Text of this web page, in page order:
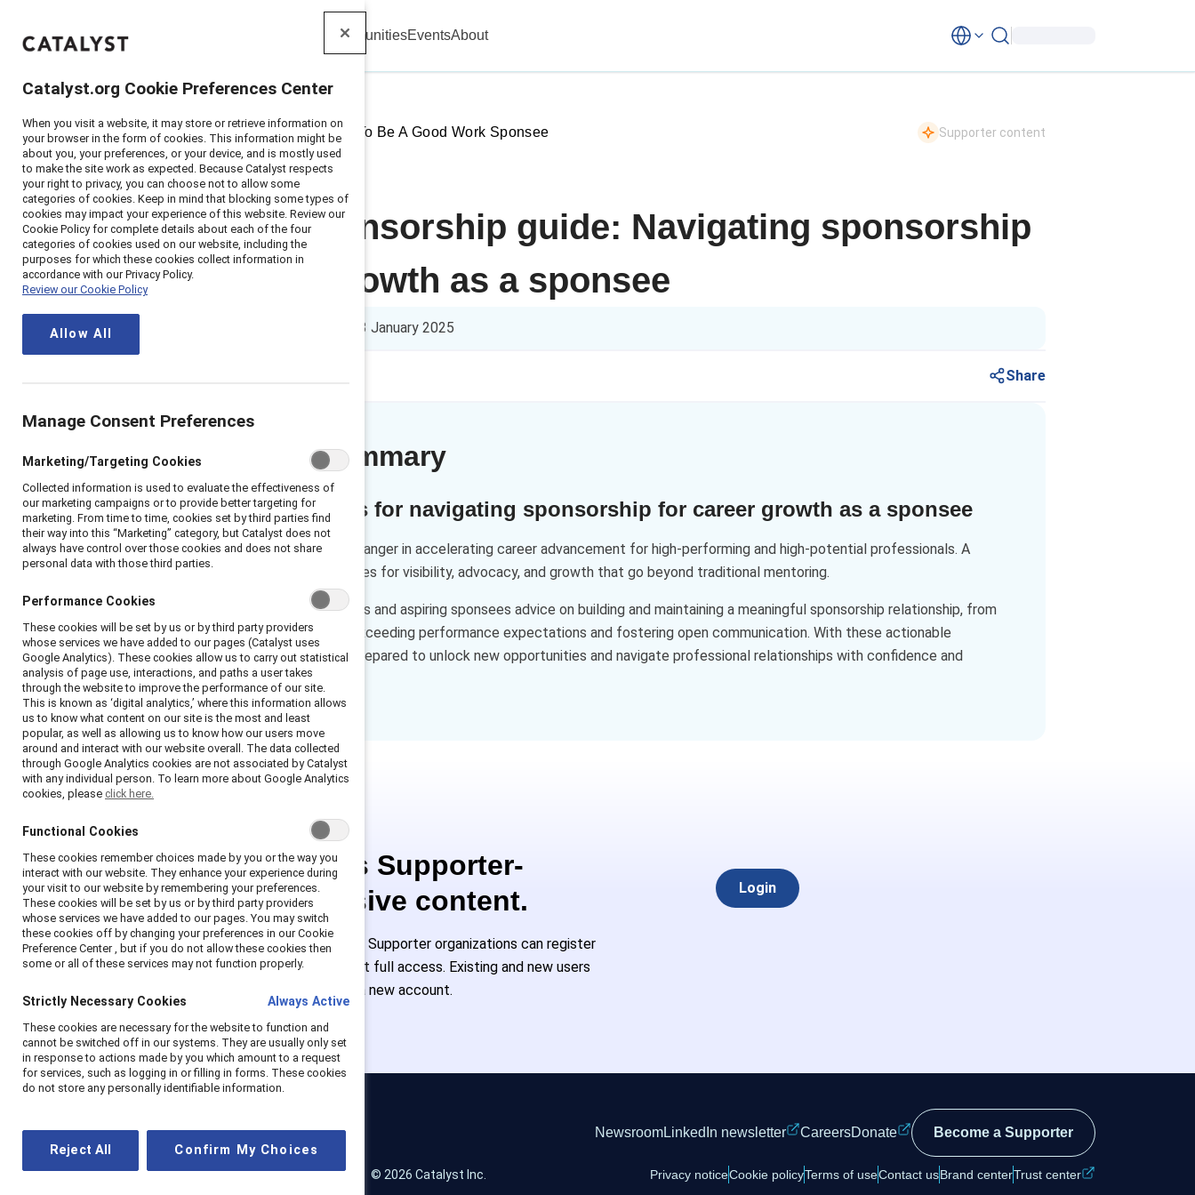
Catalyst CommunitiesEventsAbout
Home> Insights >2025>How To Be A Good Work Sponsee Supporter content
Catalyst sponsorship guide: Navigating sponsorship
for career growth as a sponsee
13 January 2025
Share
Executive summary
Recommendations for navigating sponsorship for career growth as a sponsee
Sponsorship can be a gamechanger in accelerating career advancement for high-performing and high-potential professionals. A
sponsor can offer opportunities for visibility, advocacy, and growth that go beyond traditional mentoring.
This resource offers sponsees and aspiring sponsees advice on building and maintaining a meaningful sponsorship relationship, from
finding the right sponsor to exceeding performance expectations and fostering open communication. With these actionable
recommendations, you’ll be prepared to unlock new opportunities and navigate professional relationships with confidence and
purpose.
This is Supporter-
exclusive content.
Employees of Supporter organizations can register
or log in to get full access. Existing and new users
must create a new account.
Login
Catalyst NewsroomLinkedIn newsletter CareersDonate Become a Supporter
© 2026 Catalyst Inc. Privacy noticeCookie policyTerms of useContact usBrand centerTrust center
Catalyst.org Cookie Preferences Center
When you visit a website, it may store or retrieve information on
your browser in the form of cookies. This information might be
about you, your preferences, or your device, and is mostly used
to make the site work as expected. Because Catalyst respects
your right to privacy, you can choose not to allow some
categories of cookies. Keep in mind that blocking some types of
cookies may impact your experience of this website. Review our
Cookie Policy for complete details about each of the four
categories of cookies used on our website, including the
purposes for which these cookies collect information in
accordance with our Privacy Policy.
Review our Cookie Policy
Allow All
Manage Consent Preferences
Marketing/Targeting Cookies
Collected information is used to evaluate the effectiveness of
our marketing campaigns or to provide better targeting for
marketing. From time to time, cookies set by third parties find
their way into this “Marketing” category, but Catalyst does not
always have control over those cookies and does not share
personal data with those third parties.
Performance Cookies
These cookies will be set by us or by third party providers
whose services we have added to our pages (Catalyst uses
Google Analytics). These cookies allow us to carry out statistical
analysis of page use, interactions, and paths a user takes
through the website to improve the performance of our site.
This is known as ‘digital analytics,’ where this information allows
us to know what content on our site is the most and least
popular, as well as allowing us to know how our users move
around and interact with our website overall. The data collected
through Google Analytics cookies are not associated by Catalyst
with any individual person. To learn more about Google Analytics
cookies, please click here.
Functional Cookies
These cookies remember choices made by you or the way you
interact with our website. They enhance your experience during
your visit to our website by remembering your preferences.
These cookies will be set by us or by third party providers
whose services we have added to our pages. You may switch
these cookies off by changing your preferences in our Cookie
Preference Center , but if you do not allow these cookies then
some or all of these services may not function properly.
Strictly Necessary Cookies Always Active
These cookies are necessary for the website to function and
cannot be switched off in our systems. They are usually only set
in response to actions made by you which amount to a request
for services, such as logging in or filling in forms. These cookies
do not store any personally identifiable information.
Reject All Confirm My Choices